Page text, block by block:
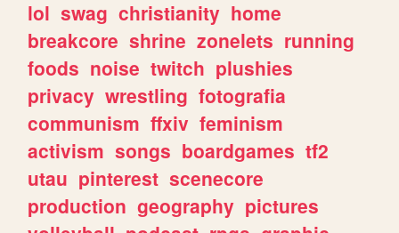
lol swag christianity home
breakcore shrine zonelets running
foods noise twitch plushies
privacy wrestling fotografia
communism ffxiv feminism
activism songs boardgames tf2
utau pinterest scenecore
production geography pictures